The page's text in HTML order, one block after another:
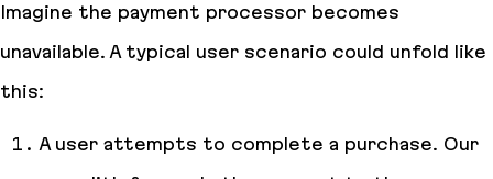
Imagine the payment processor becomes
unavailable. A typical user scenario could unfold like
this:
A user attempts to complete a purchase. Our